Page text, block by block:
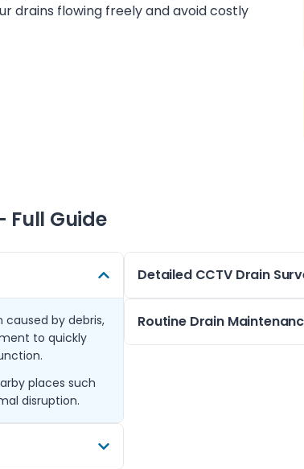
drains flowing freely and avoid costly
Full Guide
caused by debris,
to quickly
places such
disruption.
Detailed CCTV Drain
When drainage problems
Routine Drain